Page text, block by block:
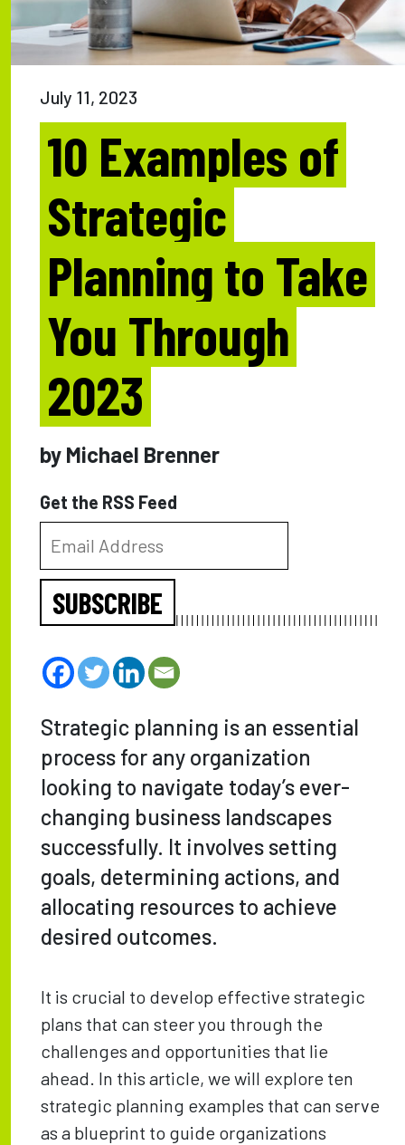
July 11, 2023
10 Examples of
Strategic
Planning to Take
You Through
2023
by Michael Brenner
Get the RSS Feed
SUBSCRIBE
Strategic planning is an essential
process for any organization
looking to navigate today’s ever-
changing business landscapes
successfully. It involves setting
goals, determining actions, and
allocating resources to achieve
desired outcomes.
It is crucial to develop effective strategic
plans that can steer you through the
challenges and opportunities that lie
ahead. In this article, we will explore ten
strategic planning examples that can serve
as a blueprint to guide organizations